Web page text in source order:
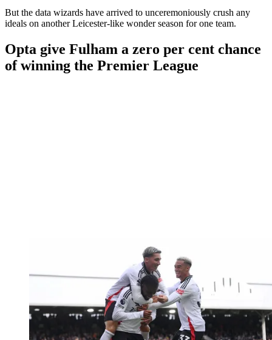
But the data wizards have arrived to unceremoniously crush any
ideals on another Leicester-like wonder season for one team.
Opta give Fulham a zero per cent chance
of winning the Premier League